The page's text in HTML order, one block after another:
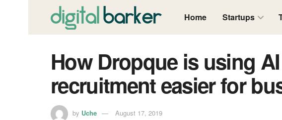
Home Startups
How Dropque is using
recruitment easier for
by Uche August 17, 2019